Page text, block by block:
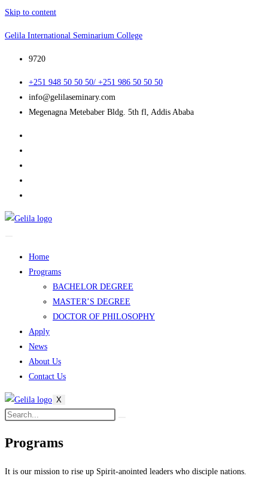
Skip to content
Gelila International Seminarium College
9720
+251 948 50 50 50/ +251 986 50 50 50
info@gelilaseminary.com
Megenagna Metebaber Bldg. 5th fl, Addis Ababa
Home
Programs
BACHELOR DEGREE
MASTER’S DEGREE
DOCTOR OF PHILOSOPHY
Apply
News
About Us
Contact Us
X
Programs
It is our mission to rise up Spirit-anointed leaders who disciple nations.